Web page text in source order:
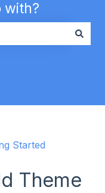
with?
Started
Theme